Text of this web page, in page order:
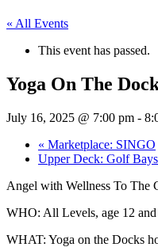
« All Events
This event has passed.
Yoga On The
July 16, 2025 @ 7:00 pm -
« Marketplace: SINGO
Upper Deck: Golf
Angel with Wellness To The
WHO: All Levels, age 12
WHAT: Yoga on the Docks